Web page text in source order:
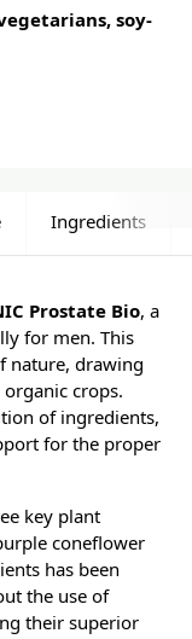
soy-
Ingredients
Prostate Bio, a
for men. This
nature, drawing
crops.
of ingredients,
for the proper
key plant
coneflower
has been
the use of
their superior